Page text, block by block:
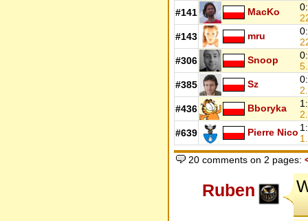
#141
MacKo
#143
mru
#306
Snoop
5.
#385
Sz
2.
#436
Bboryka
2.
#639
Pierre Nico
1.
20 comments on 2 pages:
Ruben